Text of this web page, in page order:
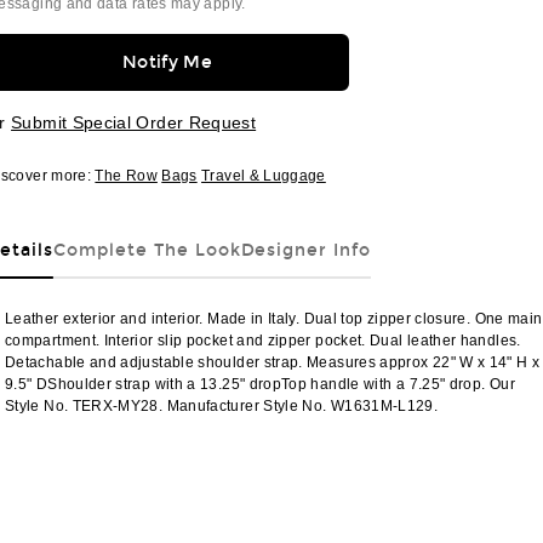
and data rates may apply.
Notify Me
Submit Special Order Request
more:The Row Bags Travel & Luggage
Complete The LookDesigner Info
Leather exterior and interior. Made in Italy. Dual top zipper closure. One main
compartment. Interior slip pocket and zipper pocket. Dual leather handles.
Detachable and adjustable shoulder strap. Measures approx 22" W x 14" H x
9.5" DShoulder strap with a 13.25" dropTop handle with a 7.25" drop. Our
Style No. TERX-MY28. Manufacturer Style No. W1631M-L129.